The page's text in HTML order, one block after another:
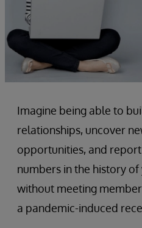
Imagine being able to
relationships, uncover
opportunities, and
numbers in the history
without meeting
a pandemic-induced